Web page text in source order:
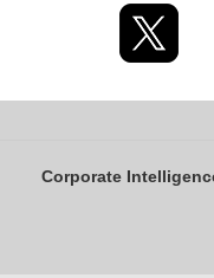
Corporate